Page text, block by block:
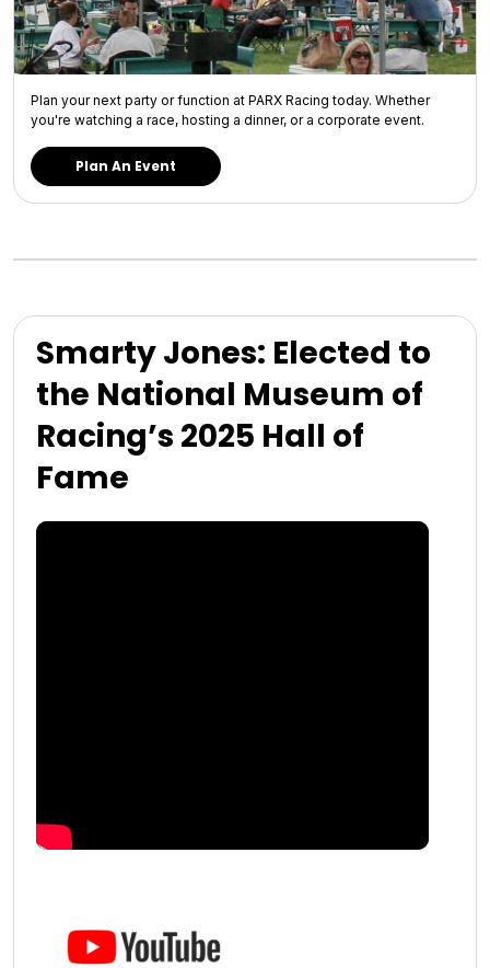
Plan your next party or function at PARX Racing today. Whether
you're watching a race, hosting a dinner, or a corporate event.
Plan An Event
Smarty Jones: Elected to
the National Museum of
Racing’s 2025 Hall of
Fame